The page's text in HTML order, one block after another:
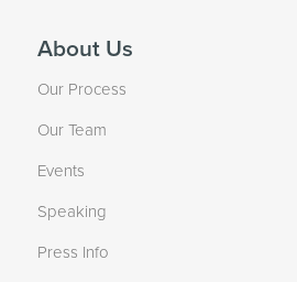
About Us
Our Process
Our Team
Events
Speaking
Press Info